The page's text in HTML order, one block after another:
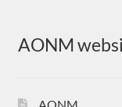
AONM
AONM